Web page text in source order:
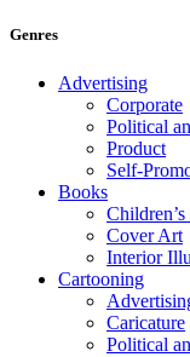
Genres
Advertising
Corporate
Political
Product
Self-
Books
Cover Art
Interior
Cartooning
Caricature
Political